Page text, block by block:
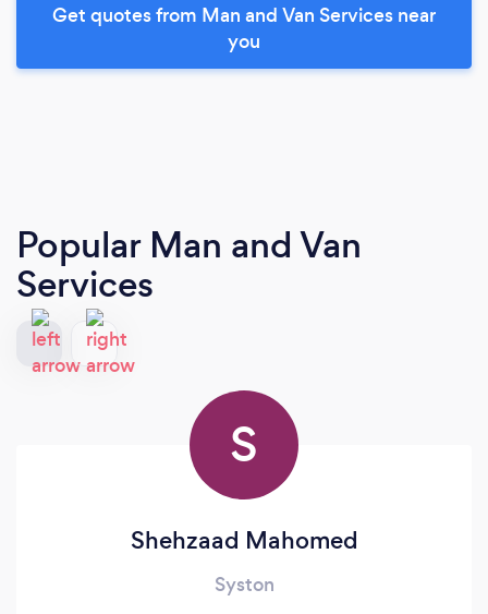
Get quotes from Man and Van Services near
you
Popular Man and Van
Services
S
Shehzaad Mahomed
Syston